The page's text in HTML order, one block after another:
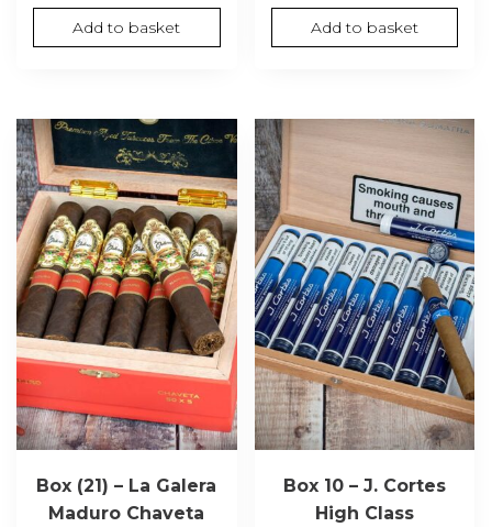
Add to basket Add to basket
Box (21) – La Galera
Maduro Chaveta
Box 10 – J. Cortes
High Class